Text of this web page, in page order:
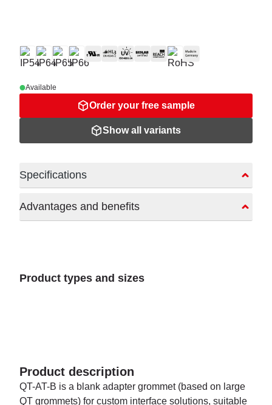
Available
Order your free sample
Show all variants
Specifications
Advantages and benefits
Product types and sizes
Product description
QT-AT-B is a blank adapter grommet (based on large
QT grommets) for custom interface solutions, suitable